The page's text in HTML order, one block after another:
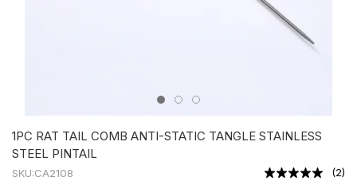
1PC RAT TAIL COMB ANTI-STATIC TANGLE STAINLESS
STEEL PINTAIL
SKU:CA2108 (2)